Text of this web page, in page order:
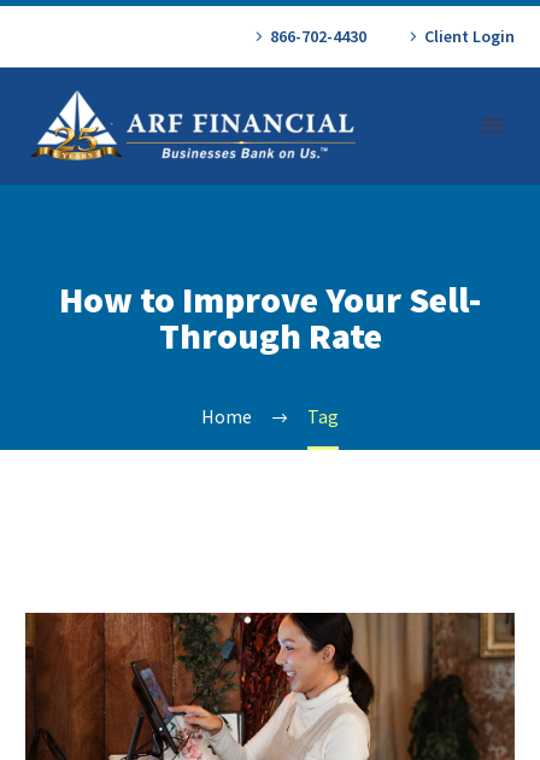
866-702-4430 Client Login
How to Improve Your Sell-
Through Rate
Home Tag